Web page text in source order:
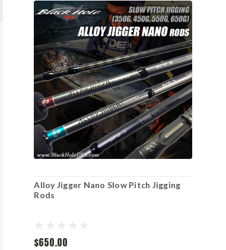
Alloy Jigger Nano Slow Pitch Jigging
Rods
$650.00